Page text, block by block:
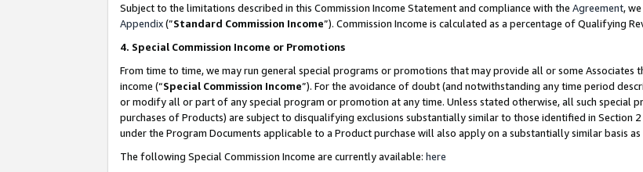
Subject to the limitations described in this Commission Income Statement and compliance with the Agreement,
Appendix(”Standard Commission Income”). Commission Income is calculated as a percentage of Qualifying
4. Special Commission Income or Promotions
From time to time, we may run general special programs or promotions that may provide all or some
income (“Special Commission Income”). For the avoidance of doubt (and notwithstanding any time period
or modify all or part of any special program or promotion at any time. Unless stated otherwise, all such special
purchases of Products) are subject to disqualifying exclusions substantially similar to those identified in Section
under the Program Documents applicable to a Product purchase will also apply on a substantially similar basis
The following Special Commission Income are currently available: here